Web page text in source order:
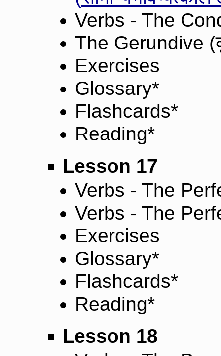
Verbs - The
The Gerundive (
Exercises
Glossary*
Flashcards*
Reading*
Lesson 17
Verbs - The
Verbs - The
Exercises
Glossary*
Flashcards*
Reading*
Lesson 18